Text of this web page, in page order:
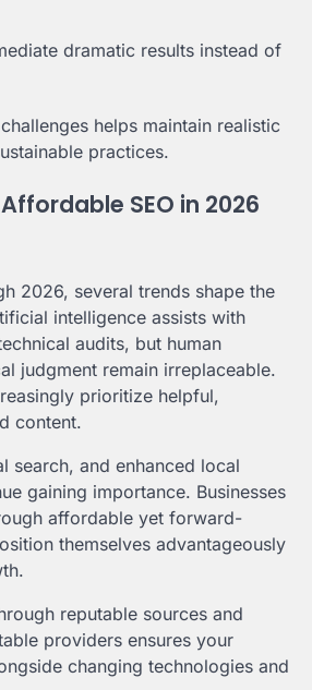
dramatic results instead of
helps maintain realistic
practices.
SEO in 2026
2026, several trends shape the
intelligence assists with
audits, but human
judgment remain irreplaceable.
prioritize helpful,
content.
search, and enhanced local
gaining importance. Businesses
affordable yet forward-
themselves advantageously
reputable sources and
providers ensures your
changing technologies and